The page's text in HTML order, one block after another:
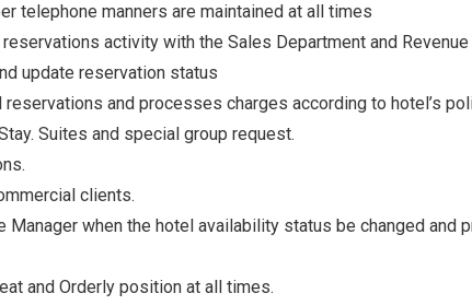
telephone manners are maintained at all times
activity with the Sales Department and
update reservation status
and processes charges according to hotel’s
Suites and special group request.
clients.
Manager when the hotel availability status be changed and
and Orderly position at all times.